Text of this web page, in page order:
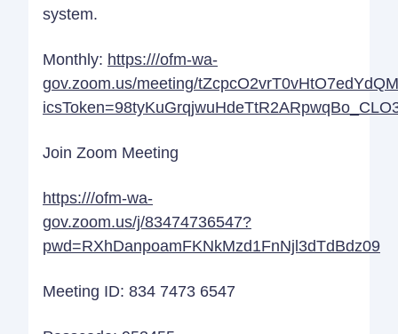
system.
Monthly: https:///ofm-wa-
gov.zoom.us/meeting/
Join Zoom Meeting
https:///ofm-wa-
gov.zoom.us/j/83474736547?
pwd=RXhDanpoamFKNkMzd1FnNjl3dTdBdz09
Meeting ID: 834 7473 6547